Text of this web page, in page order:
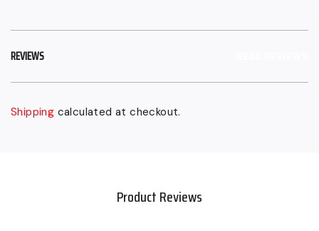
REVIEWS
Shipping calculated at checkout.
Product Reviews